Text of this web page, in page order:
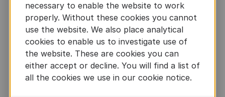
NEWS
necessary to enable the website to work
properly. Without these cookies you cannot
use the website. We also place analytical
cookies to enable us to investigate use of
the website. These are cookies you can
either accept or decline. You will find a list of
all the cookies we use in our cookie notice.